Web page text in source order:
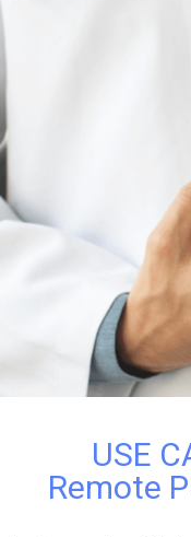
USE
Remote